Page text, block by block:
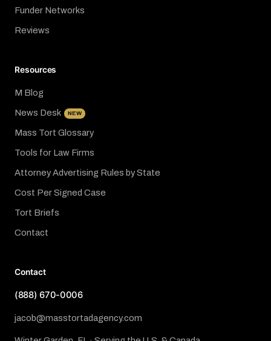
Funder Networks
Reviews
Resources
M Blog
News Desk NEW
Mass Tort Glossary
Tools for Law Firms
Attorney Advertising Rules by State
Cost Per Signed Case
Tort Briefs
Contact
Contact
(888) 670-0006
jacob@masstortadagency.com